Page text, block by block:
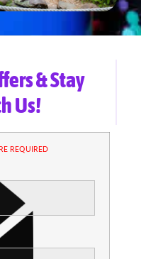
& Stay
Us!
REQUIRED